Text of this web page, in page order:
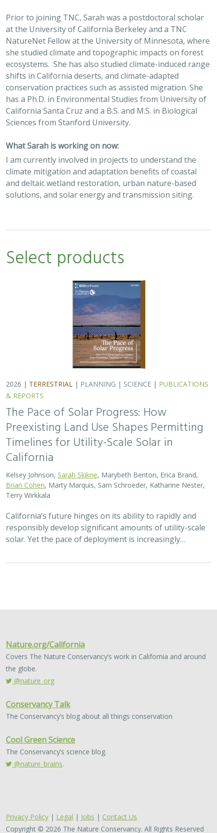
Prior to joining TNC, Sarah was a postdoctoral scholar
at the University of California Berkeley and a TNC
NatureNet Fellow at the University of Minnesota, where
she studied climate and topographic impacts on forest
ecosystems. She has also studied climate-induced range
shifts in California deserts, and climate-adapted
conservation practices such as assisted migration. She
has a Ph.D. in Environmental Studies from University of
California Santa Cruz and a B.S. and M.S. in Biological
Sciences from Stanford University.
What Sarah is working on now:
I am currently involved in projects to understand the
climate mitigation and adaptation benefits of coastal
and deltaic wetland restoration, urban nature-based
solutions, and solar energy and transmission siting.
Select products
2026 | TERRESTRIAL | PLANNING | SCIENCE | PUBLICATIONS
& REPORTS
The Pace of Solar Progress: How
Preexisting Land Use Shapes Permitting
Timelines for Utility-Scale Solar in
California
Kelsey Johnson, Sarah Skikne, Marybeth Benton, Erica Brand,
Brian Cohen, Marty Marquis, Sam Schroeder, Katharine Nester,
Terry Wirkkala
California’s future hinges on its ability to rapidly and
responsibly develop significant amounts of utility-scale
solar. Yet the pace of deployment is increasingly…
Nature.org/California
Covers The Nature Conservancy’s work in California and around
the globe.
@nature_org
Conservancy Talk
The Conservancy’s blog about all things conservation
Cool Green Science
The Conservancy’s science blog.
@nature_brains.
Privacy Policy | Legal | Jobs | Contact Us
Copyright © 2026 The Nature Conservancy. All Rights Reserved